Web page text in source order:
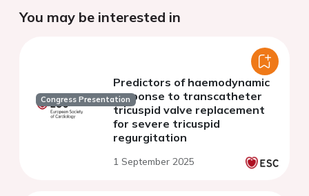
You may be interested in
Congress Presentation
Predictors of haemodynamic
response to transcatheter
tricuspid valve replacement
for severe tricuspid
regurgitation
1 September 2025